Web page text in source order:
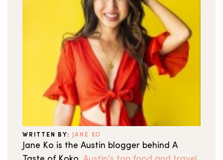
WRITTEN BY: JANE KO
Jane Ko is the Austin blogger behind A